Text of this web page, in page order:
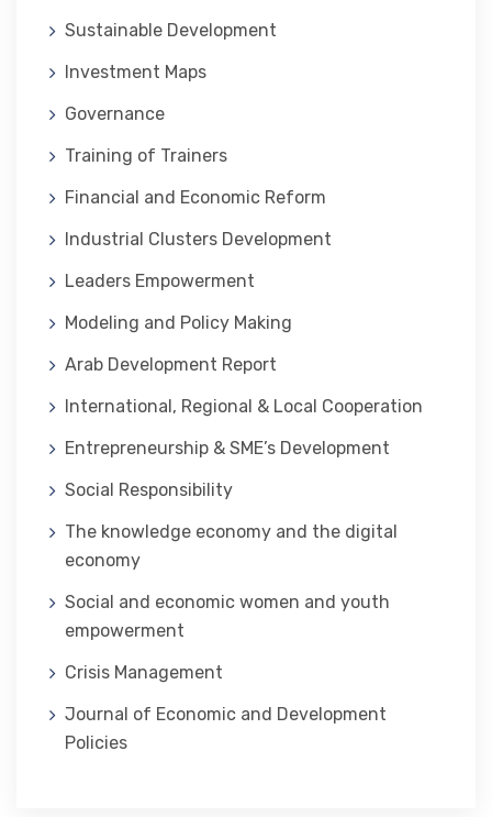
Sustainable Development
Investment Maps
Governance
Training of Trainers
Financial and Economic Reform
Industrial Clusters Development
Leaders Empowerment
Modeling and Policy Making
Arab Development Report
International, Regional & Local Cooperation
Entrepreneurship & SME’s Development
Social Responsibility
The knowledge economy and the digital
economy
Social and economic women and youth
empowerment
Crisis Management
Journal of Economic and Development
Policies